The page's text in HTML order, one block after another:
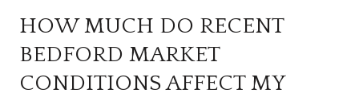
HOW MUCH DO RECENT
BEDFORD MARKET
CONDITIONS AFFECT MY